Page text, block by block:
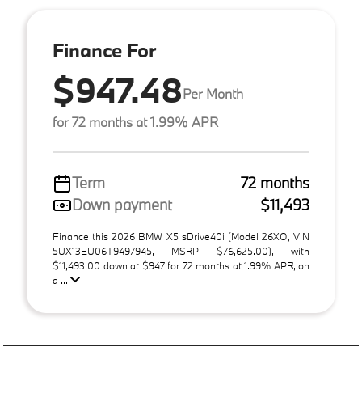
Finance For
$947.48Per Month
for 72 months at 1.99% APR
Term
72 months
Down payment
$11,493
Finance this 2026 BMW X5 sDrive40i (Model 26XO, VIN
5UX13EU06T9497945, MSRP $76,625.00), with
$11,493.00 down at $947 for 72 months at 1.99% APR, on
a ...